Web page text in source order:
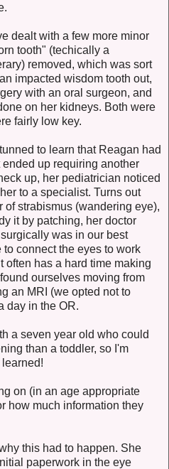
dealt with a few more minor
tooth" (techically a
removed, which was sort
impacted wisdom tooth out,
with an oral surgeon, and
on her kidneys. Both were
fairly low key.
to learn that Reagan had
up requiring another
up, her pediatrician noticed
to a specialist. Turns out
of strabismus (wandering eye),
it by patching, her doctor
was in our best
connect the eyes to work
often has a hard time making
ourselves moving from
an MRI (we opted not to
day in the OR.
a seven year old who could
than a toddler, so I'm
on (in an age appropriate
how much information they
this had to happen. She
paperwork in the eye